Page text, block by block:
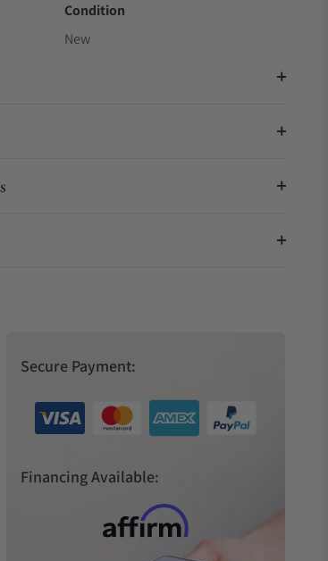
Condition
New
Secure Payment:
Financing Available: